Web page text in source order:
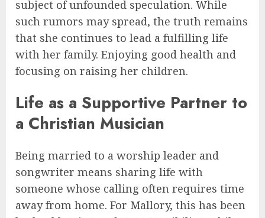
subject of unfounded speculation. While
such rumors may spread, the truth remains
that she continues to lead a fulfilling life
with her family. Enjoying good health and
focusing on raising her children.
Life as a Supportive Partner to
a Christian Musician
Being married to a worship leader and
songwriter means sharing life with
someone whose calling often requires time
away from home. For Mallory, this has been